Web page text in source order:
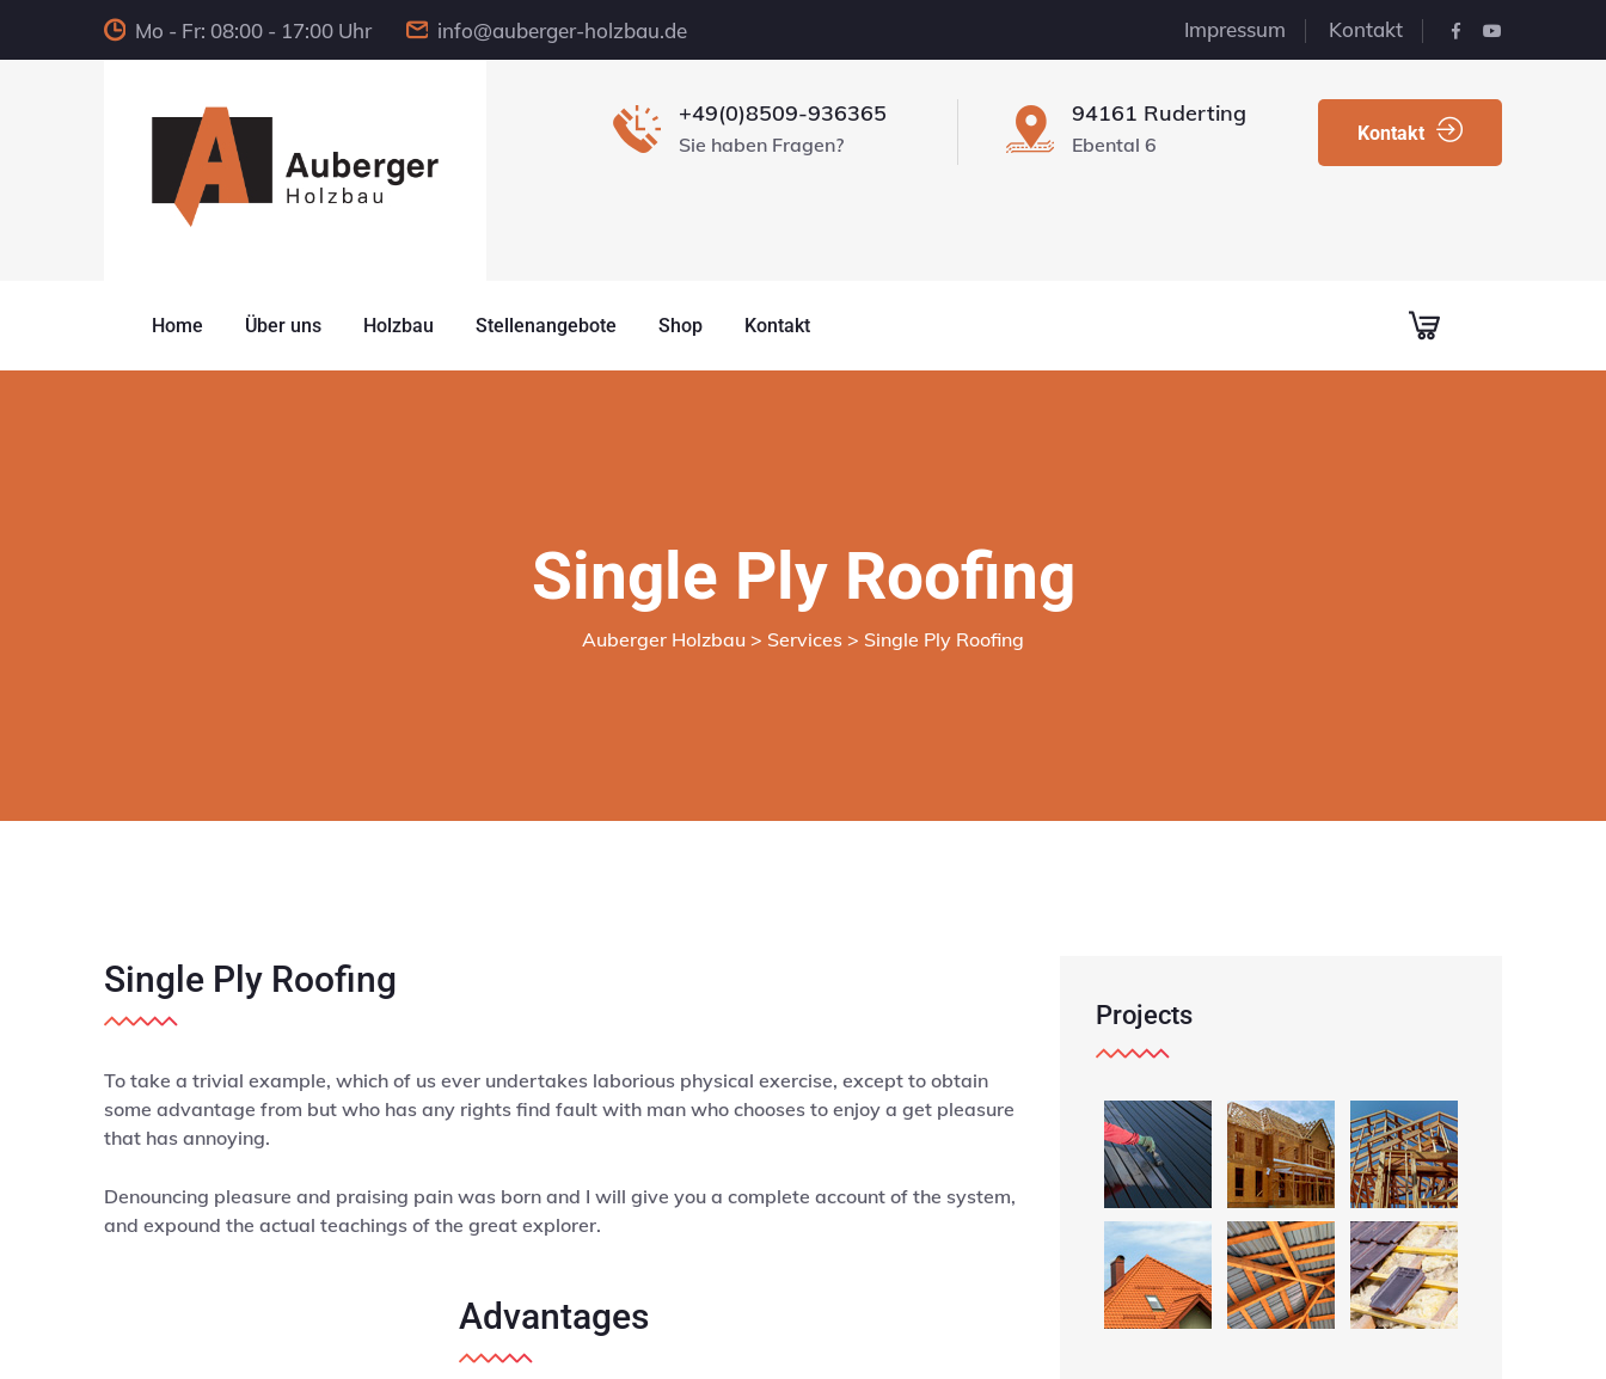
Mo - Fr: 08:00 - 17:00 Uhr info@auberger-holzbau.de Impressum Kontakt
+49(0)8509-936365
Sie haben Fragen?
94161 Ruderting
Ebental 6 Kontakt
Home Über uns Holzbau Stellenangebote Shop Kontakt
Single Ply Roofing
Auberger Holzbau > Services > Single Ply Roofing
Single Ply Roofing
To take a trivial example, which of us ever undertakes laborious physical exercise, except to obtain
some advantage from but who has any rights find fault with man who chooses to enjoy a get pleasure
that has annoying.
Denouncing pleasure and praising pain was born and I will give you a complete account of the system,
and expound the actual teachings of the great explorer.
Advantages
Projects